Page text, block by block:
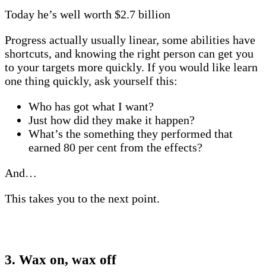
Today he’s well worth $2.7 billion
Progress actually usually linear, some abilities have
shortcuts, and knowing the right person can get you
to your targets more quickly. If you would like learn
one thing quickly, ask yourself this:
Who has got what I want?
Just how did they make it happen?
What’s the something they performed that
earned 80 per cent from the effects?
And…
This takes you to the next point.
3. Wax on, wax off